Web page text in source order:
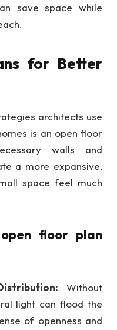
save space while
for Better
architects use
is an open floor
walls and
a more expansive,
space feel much
floor plan
Without
light can flood the
of openness and